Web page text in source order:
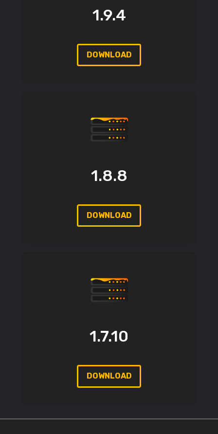
1.9.4
DOWNLOAD
1.8.8
DOWNLOAD
1.7.10
DOWNLOAD